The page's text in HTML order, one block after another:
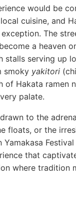
would be
cuisine, and
The
a heaven
stalls serving up
smoky yakitori
of Hakata ramen
palate.
to the
floats, or the
Yamakasa
that
where tradition